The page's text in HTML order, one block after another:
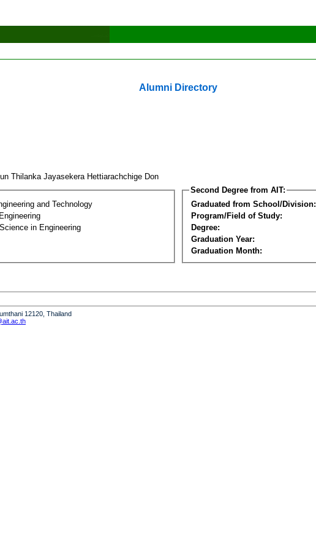
Alumni Directory
Thilanka Jayasekera Hettiarachchige Don
and Technology
in Engineering
Second Degree from AIT:
Graduated from School/Division:
Program/Field of Study:
Degree:
Graduation Year:
Graduation Month:
12120, Thailand